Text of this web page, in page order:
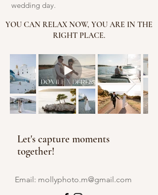
wedding day.
YOU CAN RELAX NOW, YOU ARE IN THE
RIGHT PLACE.
Let's capture moments
together!
Email: mollyphoto.m@gmail.com